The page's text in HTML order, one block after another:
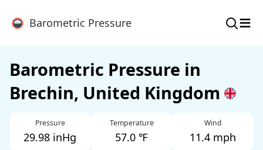
Barometric Pressure ≡
Barometric Pressure in
Brechin, United Kingdom
Pressure
29.98 inHg
Temperature
57.0 ℉
Wind
11.4 mph